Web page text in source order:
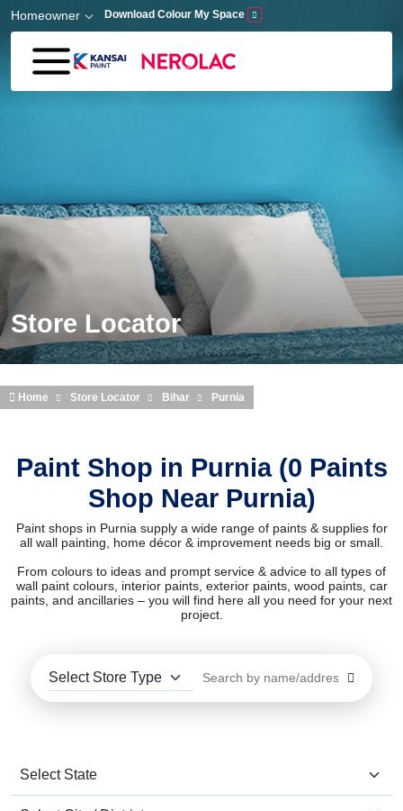
Skip to main content
Homeowner Download Colour My Space
Store Locator
Home Store Locator Bihar Purnia
Paint Shop in Purnia (0 Paints
Shop Near Purnia)
Paint shops in Purnia supply a wide range of paints & supplies for
all wall painting, home décor & improvement needs big or small.
From colours to ideas and prompt service & advice to all types of
wall paint colours, interior paints, exterior paints, wood paints, car
paints, and ancillaries – you will find here all you need for your next
project.